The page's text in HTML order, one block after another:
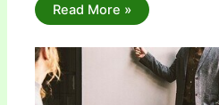
Read More »